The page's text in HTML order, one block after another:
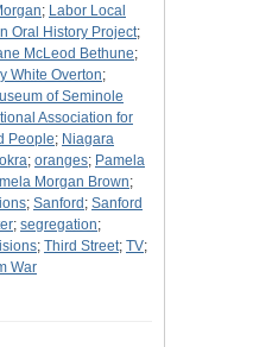
; Labor Local
Oral History Project;
McLeod Bethune;
White Overton;
of Seminole
Association for
People; Niagara
okra; oranges; Pamela
Morgan Brown;
; Sanford ; Sanford
; segregation;
; Third Street; TV;
War